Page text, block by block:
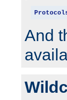
And